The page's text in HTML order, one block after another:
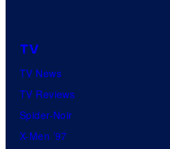
TV
TV News
TV Reviews
Spider-Noir
X-Men ’97